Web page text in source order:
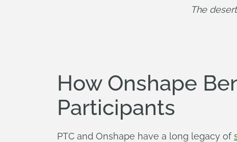
The
How Onshape
Participants
PTC and Onshape have a long legacy of